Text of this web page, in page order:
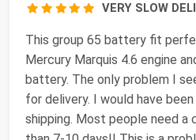
VERY SLOW
This group 65 battery fit
Mercury Marquis 4.6 engine
battery. The only problem I
for delivery. I would have
shipping. Most people need